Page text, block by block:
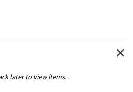
later to view items.